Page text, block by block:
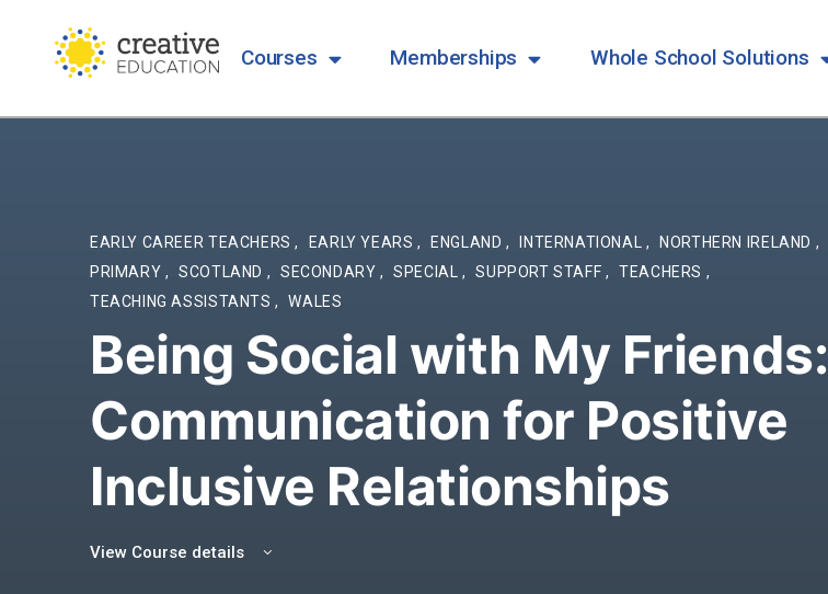
Courses Memberships Whole School Solutions
EARLY CAREER TEACHERS, EARLY YEARS , ENGLAND, INTERNATIONAL , NORTHERN IRELAND ,
PRIMARY , SCOTLAND , SECONDARY , SPECIAL, SUPPORT STAFF , TEACHERS ,
TEACHING ASSISTANTS, WALES
Being Social with My Friends:
Communication for Positive
Inclusive Relationships
View Course details